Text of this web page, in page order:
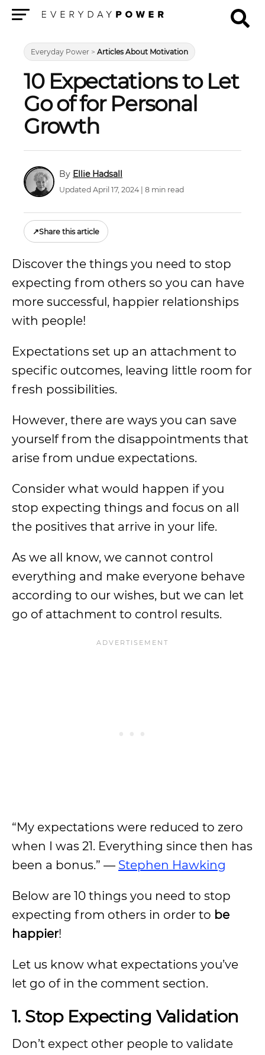
Everyday Power > Articles About Motivation
10 Expectations to Let
Go of for Personal
Growth
Ellie Hadsall
Updated April 17, 2024 | 8 min read
↗Share this article
Discover the things you need to stop
expecting from others so you can have
more successful, happier relationships
with people!
Expectations set up an attachment to
specific outcomes, leaving little room for
fresh possibilities.
However, there are ways you can save
yourself from the disappointments that
arise from undue expectations.
Consider what would happen if you
stop expecting things and focus on all
the positives that arrive in your life.
As we all know, we cannot control
everything and make everyone behave
according to our wishes, but we can let
go of attachment to control results.
“My expectations were reduced to zero
when I was 21. Everything since then has
been a bonus.” — Stephen Hawking
Below are 10 things you need to stop
expecting from others in order to be
happier!
Let us know what expectations you’ve
let go of in the comment section.
1. Stop Expecting Validation
Don’t expect other people to validate